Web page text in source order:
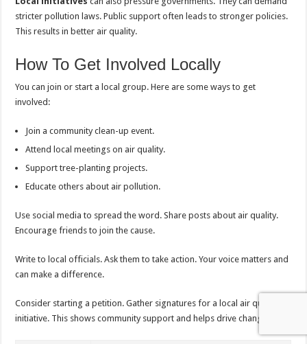
stricter pollution laws. Public support often leads to stronger policies.
This results in better air quality.
How To Get Involved Locally
You can join or start a local group. Here are some ways to get
involved:
Join a community clean-up event.
Attend local meetings on air quality.
Support tree-planting projects.
Educate others about air pollution.
Use social media to spread the word. Share posts about air quality.
Encourage friends to join the cause.
Write to local officials. Ask them to take action. Your voice matters and
can make a difference.
Consider starting a petition. Gather signatures for a local air quality
initiative. This shows community support and helps drive change.